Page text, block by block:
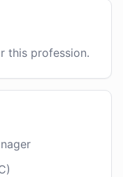
this profession.